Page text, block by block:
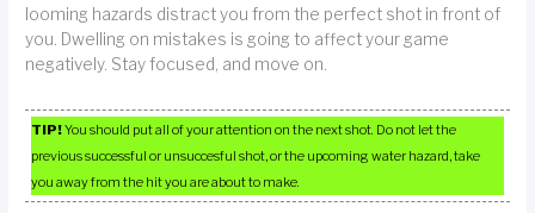
looming hazards distract you from the perfect shot in front of
you. Dwelling on mistakes is going to affect your game
negatively. Stay focused, and move on.
TIP!You should put all of your attention on the next shot. Do not let the
previous successful or unsuccesful shot, or the upcoming water hazard, take
you away from the hit you are about to make.